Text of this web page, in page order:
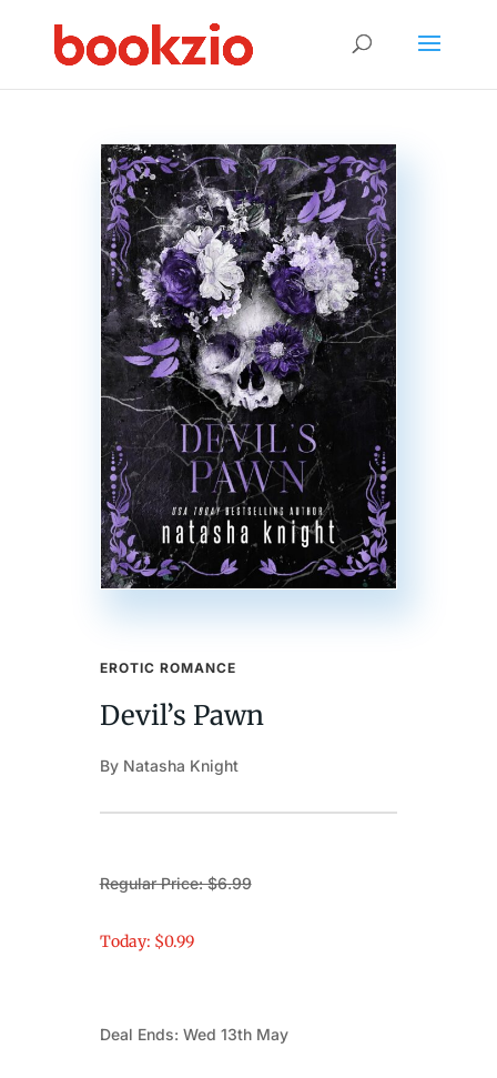
EROTIC ROMANCE
Devil’s Pawn
By Natasha Knight
Regular Price: $6.99
Today: $0.99
Deal Ends: Wed 13th May